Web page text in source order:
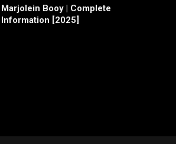
Marjolein Booy | Complete
Information [2025]